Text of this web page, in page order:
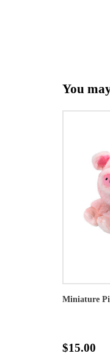
You
Miniature
$15.00